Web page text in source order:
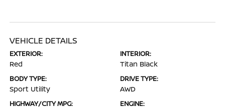
VEHICLE DETAILS
EXTERIOR:
Red
INTERIOR:
Titan Black
BODY TYPE:
Sport Utility
DRIVE TYPE:
AWD
HIGHWAY/CITY MPG: ENGINE: